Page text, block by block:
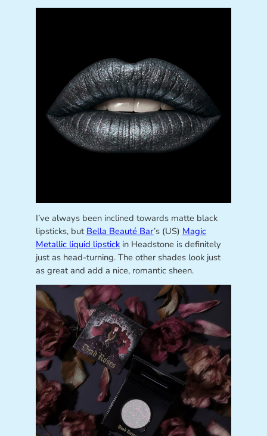
I’ve always been inclined towards matte black
lipsticks, but Bella Beauté Bar’s (US) Magic
Metallic liquid lipstickin Headstone is definitely
just as head-turning. The other shades look just
as great and add a nice, romantic sheen.